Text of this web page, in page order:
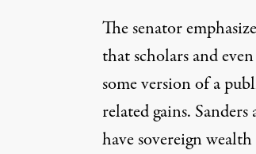
The senator
that scholars and
some version of a
related gains.
have sovereign